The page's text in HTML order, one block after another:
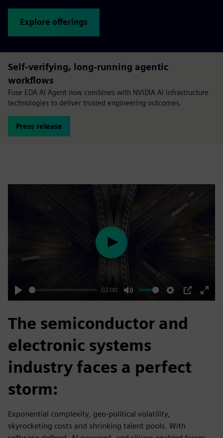
Explore offerings
Self-verifying, long-running agentic
workflows
Fuse EDA AI Agent now combines with NVIDIA AI infrastructure
technologies to deliver trusted engineering outcomes.
Press release
Play
02:00
Mute Settings
PIP
Enter
Play
The semiconductor and
electronic systems
industry faces a perfect
storm:
Exponential complexity, geo-political volatility,
skyrocketing costs and shrinking talent pools. With